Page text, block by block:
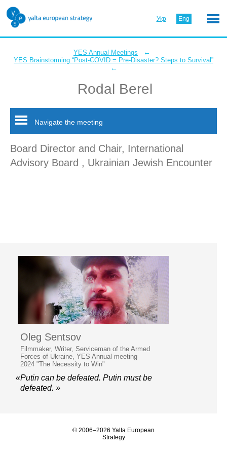
Укр Eng
YES Annual Meetings ←
YES Brainstorming “Post-COVID = Pre-Disaster? Steps to Survival”
←
Rodal Berel
Navigate the meeting
Board Director and Chair, International
Advisory Board , Ukrainian Jewish Encounter
Oleg Sentsov
Filmmaker, Writer, Serviceman of the Armed
Forces of Ukraine, YES Annual meeting
2024 "The Necessity to Win"
«Putin can be defeated. Putin must be
defeated. »
© 2006–2026 Yalta European
Strategy